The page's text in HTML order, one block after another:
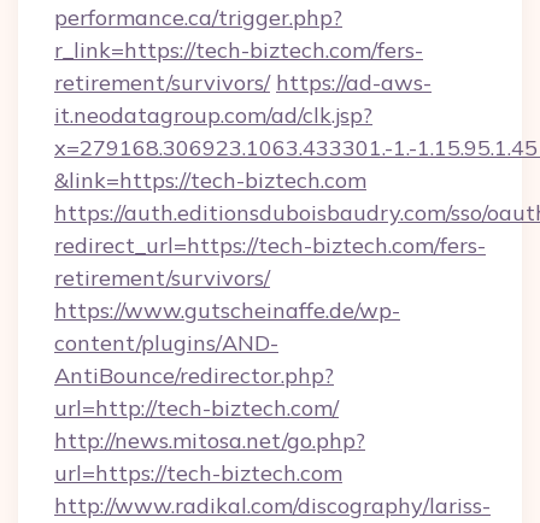
performance.ca/trigger.php?
r_link=https://tech-biztech.com/fers-
retirement/survivors/ https://ad-aws-
it.neodatagroup.com/ad/clk.jsp?
x=279168.306923.1063.433301.-1.-
&link=https://tech-biztech.com
https://auth.editionsduboisbaudry.com/sso/
redirect_url=https://tech-biztech.com/fers-
retirement/survivors/
https://www.gutscheinaffe.de/wp-
content/plugins/AND-
AntiBounce/redirector.php?
url=http://tech-biztech.com/
http://news.mitosa.net/go.php?
url=https://tech-biztech.com
http://www.radikal.com/discography/lariss-